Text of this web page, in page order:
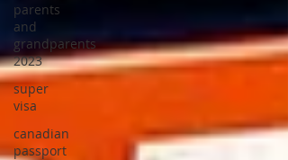
parents
and
grandparents
2023
super
visa
canadian
passport